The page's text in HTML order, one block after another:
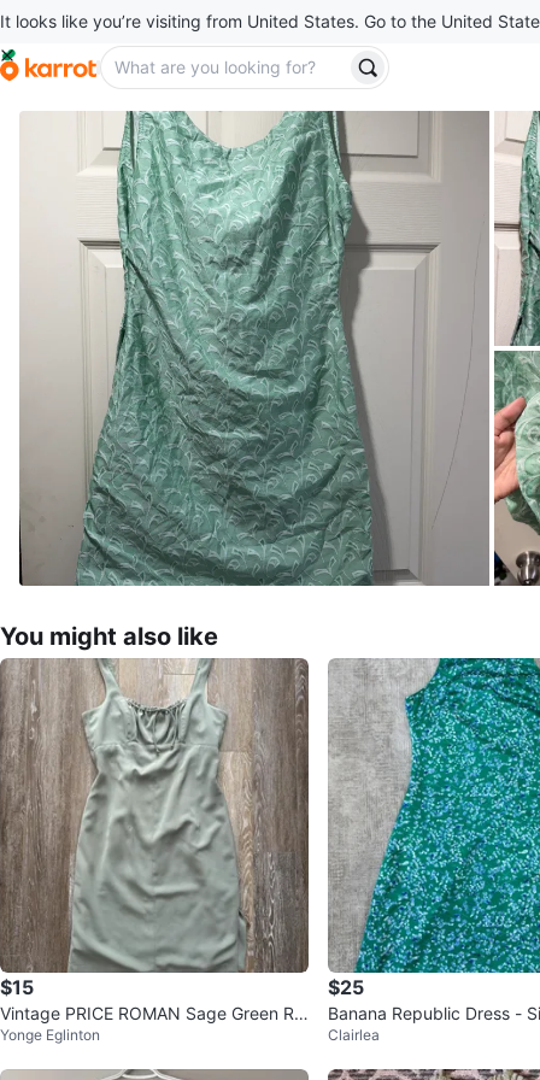
It looks like you’re visiting from United States. Go to the United
You might also like
$15
Vintage PRICE ROMAN Sage Green Ru
ched Dress Size 8
Yonge Eglinton
$25
Banana Republic Dress -
Clairlea